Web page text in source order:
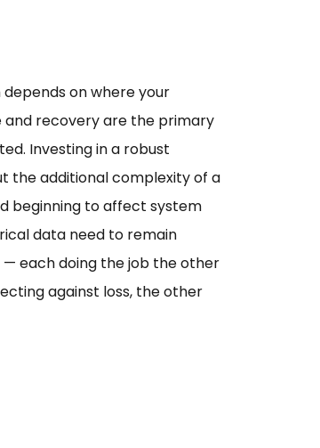
on where your
recovery are the primary
Investing in a robust
the additional complexity of a
beginning to affect system
data need to remain
each doing the job the other
against loss, the other